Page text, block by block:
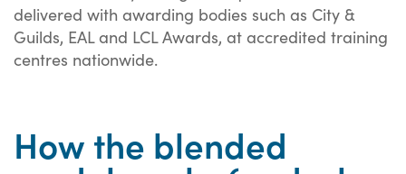
delivered with awarding bodies such as City &
Guilds, EAL and LCL Awards, at accredited training
centres nationwide.
How the blended